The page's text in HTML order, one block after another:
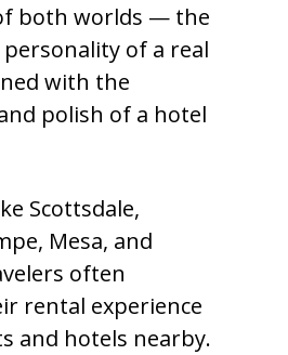
both worlds — the
of a real
with the
polish of a hotel
Scottsdale,
Mesa, and
often
rental experience
and hotels nearby.